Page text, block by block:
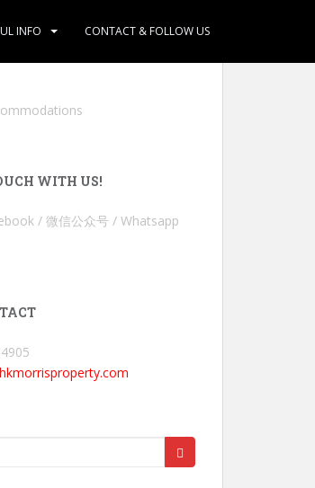
INFO CONTACT & FOLLOW US
WITH US!
/ 微信公众号 / Whatsapp